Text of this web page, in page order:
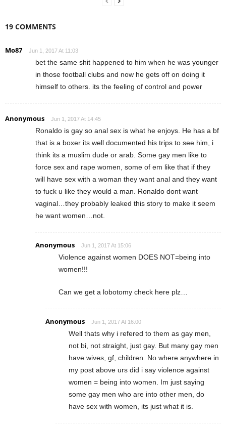
19 COMMENTS
Mo87 Jun 1, 2017 At 11:03
bet the same shit happened to him when he was younger
in those football clubs and now he gets off on doing it
himself to others. its the feeling of control and power
Anonymous Jun 1, 2017 At 14:45
Ronaldo is gay so anal sex is what he enjoys. He has a bf
that is a boxer its well documented his trips to see him, i
think its a muslim dude or arab. Some gay men like to
force sex and rape women, some of em like that if they
will have sex with a woman they want anal and they want
to fuck u like they would a man. Ronaldo dont want
vaginal…they probably leaked this story to make it seem
he want women…not.
Anonymous Jun 1, 2017 At 15:06
Violence against women DOES NOT=being into
women!!!
Can we get a lobotomy check here plz…
Anonymous Jun 1, 2017 At 16:00
Well thats why i refered to them as gay men,
not bi, not straight, just gay. But many gay men
have wives, gf, children. No where anywhere in
my post above urs did i say violence against
women = being into women. Im just saying
some gay men who are into other men, do
have sex with women, its just what it is.